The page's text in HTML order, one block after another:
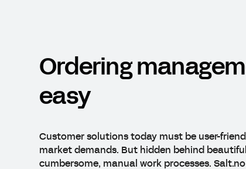
Ordering
easy
Customer solutions today must be user-
market demands. But hidden behind
cumbersome, manual work processes.